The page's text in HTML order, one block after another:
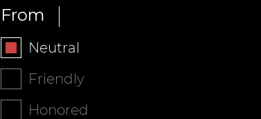
From
Neutral
Friendly
Honored